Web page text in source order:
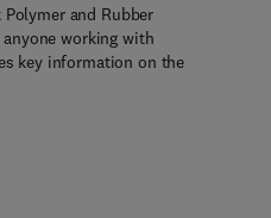
and Rubber
working with
key information on the